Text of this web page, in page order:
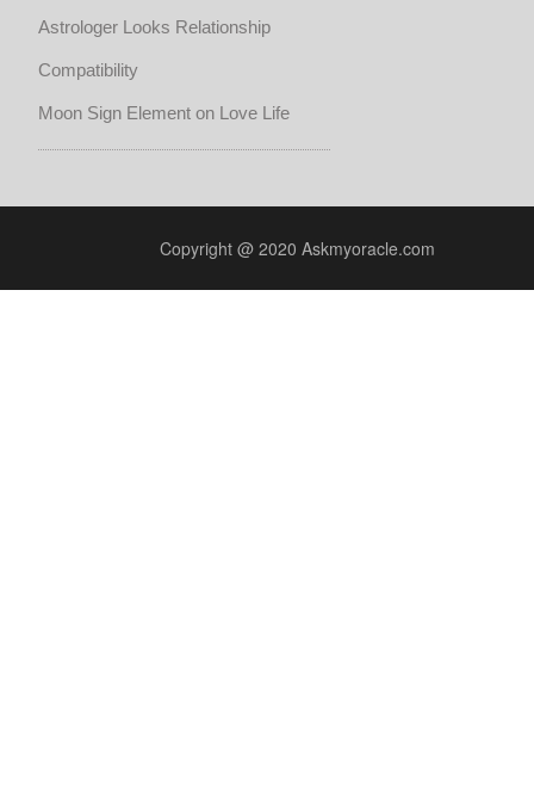
Astrologer Looks Relationship
Compatibility
Moon Sign Element on Love Life
Copyright @ 2020 Askmyoracle.com